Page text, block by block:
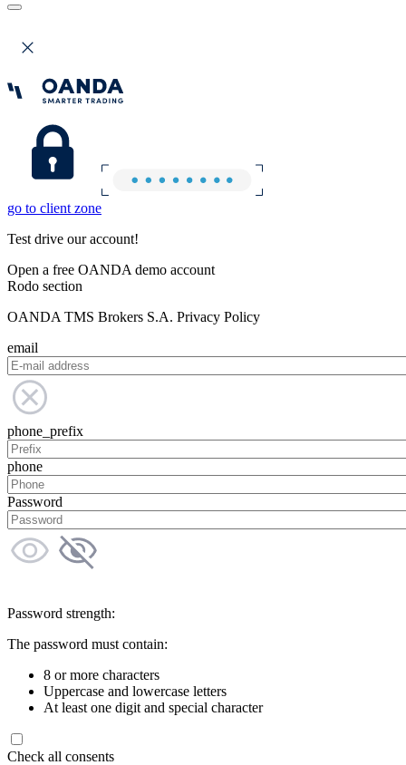
go to client zone
Test drive our account!
Open a free OANDA demo account
Rodo section
OANDA TMS Brokers S.A. Privacy Policy
email
phone_prefix
phone
Password
Password strength:
The password must contain:
8 or more characters
Uppercase and lowercase letters
At least one digit and special character
Check all consents